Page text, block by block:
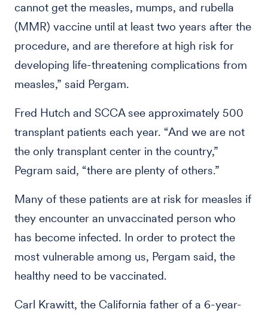
cannot get the measles, mumps, and rubella
(MMR) vaccine until at least two years after the
procedure, and are therefore at high risk for
developing life-threatening complications from
measles,” said Pergam.
Fred Hutch and SCCA see approximately 500
transplant patients each year. “And we are not
the only transplant center in the country,”
Pegram said, “there are plenty of others.”
Many of these patients are at risk for measles if
they encounter an unvaccinated person who
has become infected. In order to protect the
most vulnerable among us, Pergam said, the
healthy need to be vaccinated.
Carl Krawitt, the California father of a 6-year-